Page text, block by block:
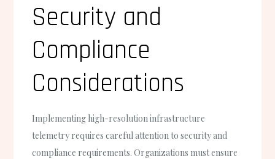
Security and
Compliance
Considerations
Implementing high-resolution infrastructure
telemetry requires careful attention to security and
compliance requirements. Organizations must ensure